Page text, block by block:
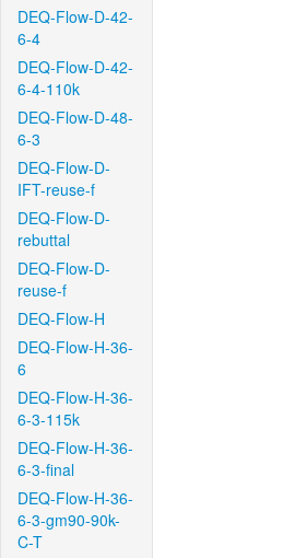
DEQ-Flow-D-42-
6-4
DEQ-Flow-D-42-
6-4-110k
DEQ-Flow-D-48-
6-3
DEQ-Flow-D-
IFT-reuse-f
DEQ-Flow-D-
rebuttal
DEQ-Flow-D-
reuse-f
DEQ-Flow-H
DEQ-Flow-H-36-
6
DEQ-Flow-H-36-
6-3-115k
DEQ-Flow-H-36-
6-3-final
DEQ-Flow-H-36-
6-3-gm90-90k-
C-T